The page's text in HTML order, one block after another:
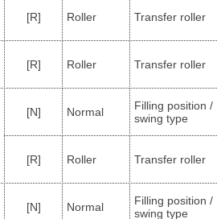
[R] Roller Transfer roller
[R] Roller Transfer roller
[N] Normal
Filling position /
swing type
[R] Roller Transfer roller
[N] Normal
Filling position /
swing type